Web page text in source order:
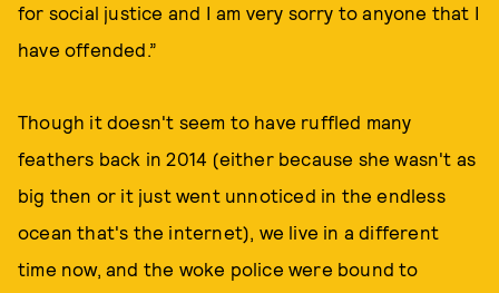
for social justice and I am very sorry to anyone that I
have offended.”
Though it doesn't seem to have ruffled many
feathers back in 2014 (either because she wasn't as
big then or it just went unnoticed in the endless
ocean that's the internet), we live in a different
time now, and the woke police were bound to